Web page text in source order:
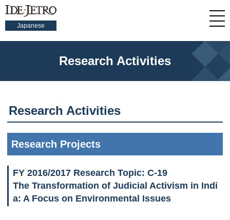
Japanese
Research Activities
Research Activities
Research Projects
FY 2016/2017 Research Topic: C-19
The Transformation of Judicial Activism in Indi
a: A Focus on Environmental Issues